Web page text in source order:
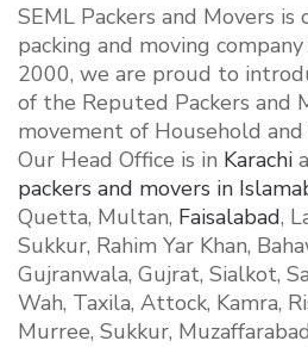
SEML Packers and Movers
packing and moving company
2000, we are proud to
of the Reputed Packers and
movement of Household and
Our Head Office is in Karachi
packers and movers in
Quetta, Multan, Faisalabad,
Sukkur, Rahim Yar Khan,
Gujranwala, Gujrat, Sialkot,
Wah, Taxila, Attock, Kamra,
Murree, Sukkur,